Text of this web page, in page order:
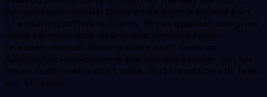
For decades, manual testing has been a critical part
of ensuring software quality. Yet as applications grow
more complex and businesses demand faster
releases, manual testing alone can’t keep up.
Automation has become the obvious answer, but for
many testers who don’t code, that transition still feels
out of reach.